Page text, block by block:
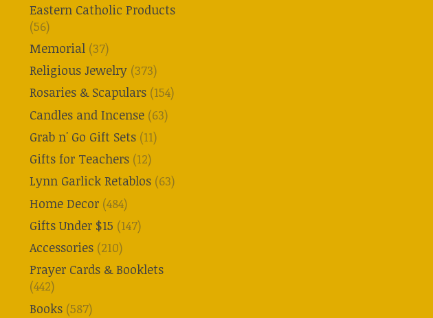
Eastern Catholic Products
(56)
Memorial (37)
Religious Jewelry (373)
Rosaries & Scapulars (154)
Candles and Incense (63)
Grab n' Go Gift Sets (11)
Gifts for Teachers (12)
Lynn Garlick Retablos (63)
Home Decor (484)
Gifts Under $15 (147)
Accessories (210)
Prayer Cards & Booklets
(442)
Books (587)